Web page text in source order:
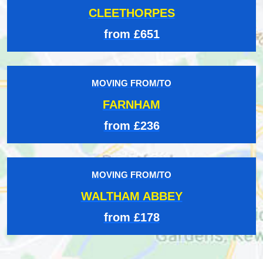
CLEETHORPES
from £651
MOVING FROM/TO
FARNHAM
from £236
MOVING FROM/TO
WALTHAM ABBEY
from £178